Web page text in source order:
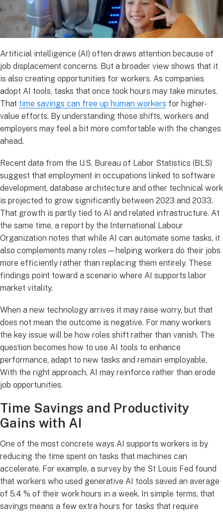
Artificial intelligence (AI) often draws attention because of
job displacement concerns. But a broader view shows that it
is also creating opportunities for workers. As companies
adopt AI tools, tasks that once took hours may take minutes.
That time savings can free up human workers for higher-
value efforts. By understanding those shifts, workers and
employers may feel a bit more comfortable with the changes
ahead.
Recent data from the U.S. Bureau of Labor Statistics (BLS)
suggest that employment in occupations linked to software
development, database architecture and other technical work
is projected to grow significantly between 2023 and 2033.
That growth is partly tied to AI and related infrastructure. At
the same time, a report by the International Labour
Organization notes that while AI can automate some tasks, it
also complements many roles—helping workers do their jobs
more efficiently rather than replacing them entirely. These
findings point toward a scenario where AI supports labor
market vitality.
When a new technology arrives it may raise worry, but that
does not mean the outcome is negative. For many workers
the key issue will be how roles shift rather than vanish. The
question becomes how to use AI tools to enhance
performance, adapt to new tasks and remain employable.
With the right approach, AI may reinforce rather than erode
job opportunities.
Time Savings and Productivity
Gains with AI
One of the most concrete ways AI supports workers is by
reducing the time spent on tasks that machines can
accelerate. For example, a survey by the St Louis Fed found
that workers who used generative AI tools saved an average
of 5.4 % of their work hours in a week. In simple terms, that
savings means a few extra hours for tasks that require